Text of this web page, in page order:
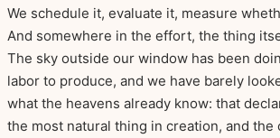
We schedule it, evaluate it, measure
And somewhere in the effort, the thing
The sky outside our window has been
labor to produce, and we have barely
what the heavens already know: that
the most natural thing in creation, and the